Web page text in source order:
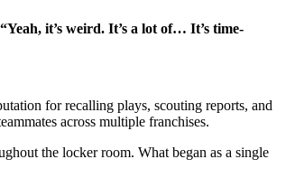
“Yeah, it’s weird. It’s a lot of… It’s time-
for recalling plays, scouting reports, and
across multiple franchises.
the locker room. What began as a single